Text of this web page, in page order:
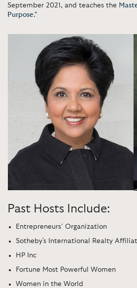
September 2021, and teaches the
Purpose."
Past Hosts Include:
Entrepreneurs’ Organization
Sotheby's International Realty
HP Inc
Fortune Most Powerful Women
Women in the World